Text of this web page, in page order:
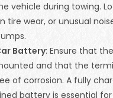
vehicle during towing.
tire wear, or unusual
Battery: Ensure that
and that the
of corrosion. A fully
battery is essential